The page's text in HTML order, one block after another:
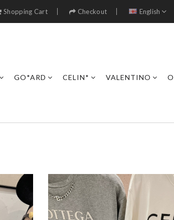
Shopping Cart Checkout English
GO*ARD CELIN* VALENTINO